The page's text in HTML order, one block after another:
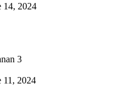
14, 2024
3
11, 2024